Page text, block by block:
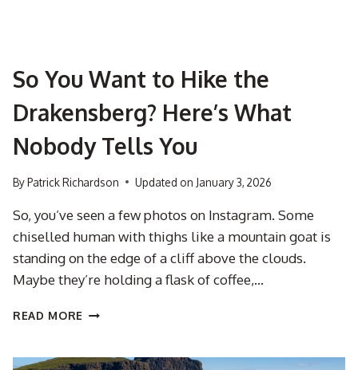
So You Want to Hike the
Drakensberg? Here’s What
Nobody Tells You
ByPatrick Richardson Updated on January 3, 2026
So, you’ve seen a few photos on Instagram. Some
chiselled human with thighs like a mountain goat is
standing on the edge of a cliff above the clouds.
Maybe they’re holding a flask of coffee,…
READ MORE SO
TO